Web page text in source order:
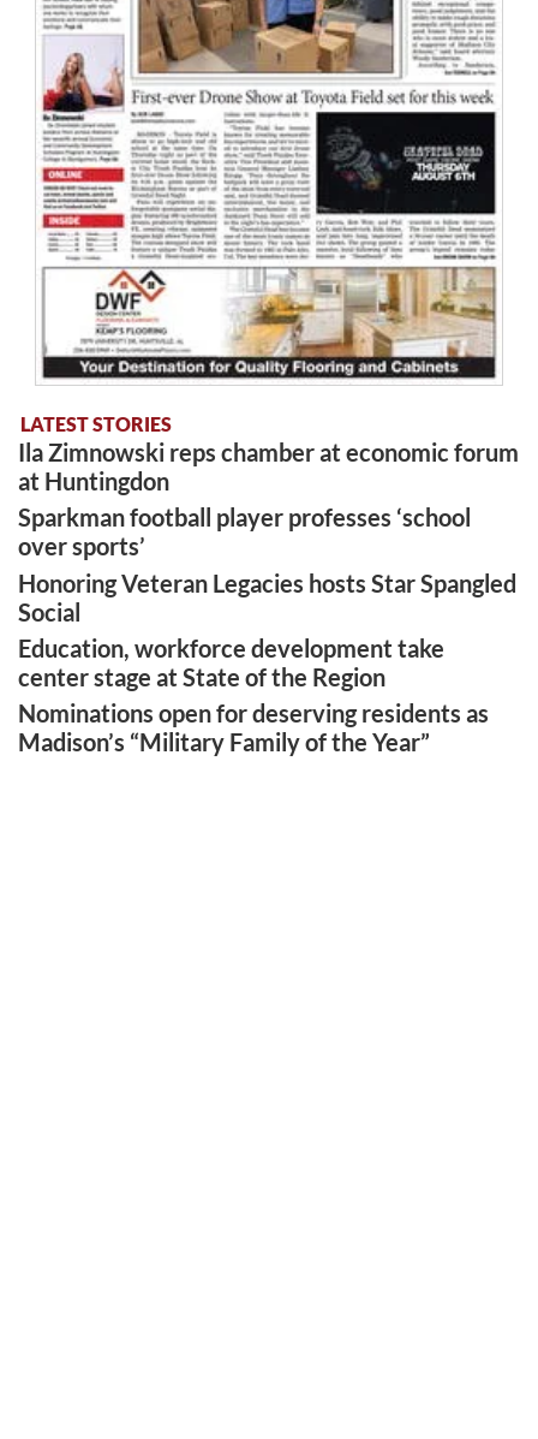
LATEST STORIES
Ila Zimnowski reps chamber at economic forum
at Huntingdon
Sparkman football player professes ‘school
over sports’
Honoring Veteran Legacies hosts Star Spangled
Social
Education, workforce development take
center stage at State of the Region
Nominations open for deserving residents as
Madison’s “Military Family of the Year”